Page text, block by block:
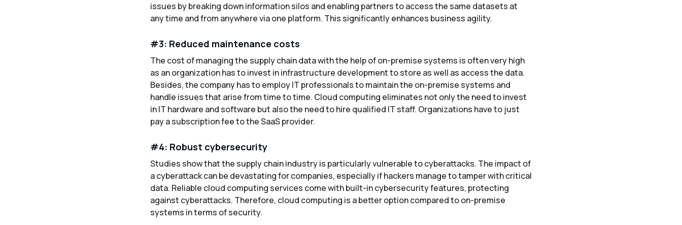
issues by breaking down information silos and enabling partners to access the same datasets at
any time and from anywhere via one platform. This significantly enhances business agility.
#3: Reduced maintenance costs
The cost of managing the supply chain data with the help of on-premise systems is often very high
as an organization has to invest in infrastructure development to store as well as access the data.
Besides, the company has to employ IT professionals to maintain the on-premise systems and
handle issues that arise from time to time. Cloud computing eliminates not only the need to invest
in IT hardware and software but also the need to hire qualified IT staff. Organizations have to just
pay a subscription fee to the SaaS provider.
#4: Robust cybersecurity
Studies show that the supply chain industry is particularly vulnerable to cyberattacks. The impact of
a cyberattack can be devastating for companies, especially if hackers manage to tamper with critical
data. Reliable cloud computing services come with built-in cybersecurity features, protecting
against cyberattacks. Therefore, cloud computing is a better option compared to on-premise
systems in terms of security.